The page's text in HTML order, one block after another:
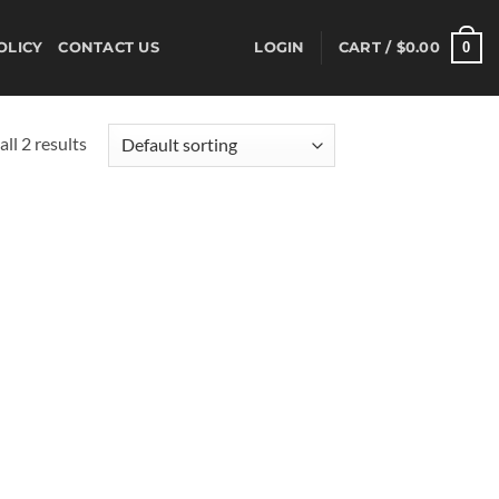
CONTACT US LOGIN CART / $0.00 0
2 results